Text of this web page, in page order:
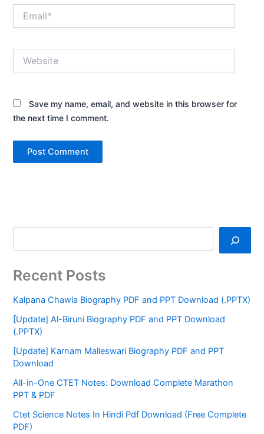
Save my name, email, and website in this browser for
the next time I comment.
Recent Posts
Kalpana Chawla Biography PDF and PPT Download (.PPTX)
[Update] Al-Biruni Biography PDF and PPT Download
(.PPTX)
[Update] Karnam Malleswari Biography PDF and PPT
Download
All-in-One CTET Notes: Download Complete Marathon
PPT & PDF
Ctet Science Notes In Hindi Pdf Download (Free Complete
PDF)